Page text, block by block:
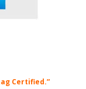
Certified.”